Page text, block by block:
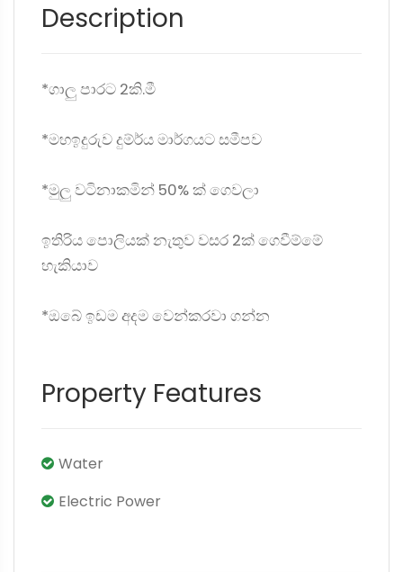
Description
*ගාලු පාරට 2කි.මී
*මහඉදුරුව දුම්ර්‍‍ය මාර්ගයට සමීපව
*මුලු වටිනාකමින් 50% ක් ගෙවලා
ඉතිරිය පොලියක් නැතුව වසර 2ක් ගෙවීම්මේ
හැකියාව
*ඔබේ ඉඩම අදම වෙන්කරවා ගන්න
Property Features
Water
Electric Power